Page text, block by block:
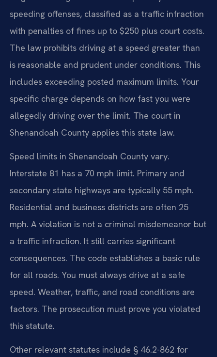
speeding offenses, classified as a traffic infraction
with penalties of fines up to $250 plus court costs.
The law prohibits driving at a speed greater than
is reasonable and prudent under conditions. This
includes exceeding posted maximum limits. Your
specific charge depends on how fast you were
allegedly driving over the limit. The court in
Shenandoah County applies this state law.
Speed limits in Shenandoah County vary.
Interstate 81 has a 70 mph limit. Primary and
secondary state highways are typically 55 mph.
Residential and business districts are often 25
mph. A violation is not a criminal misdemeanor but
a traffic infraction. It still carries significant
consequences. The code establishes a basic rule
for all roads. You must always drive at a safe
speed. Weather, traffic, and road conditions are
factors. The prosecution must prove you violated
this statute.
Other relevant statutes include § 46.2-862 for